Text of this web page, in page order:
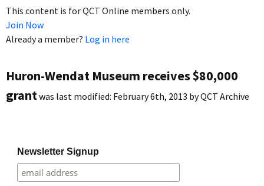
This content is for QCT Online members only.
Join Now
Already a member? Log in here
Huron-Wendat Museum receives $80,000
grantwas last modified: February 6th, 2013 byQCT Archive
Newsletter Signup